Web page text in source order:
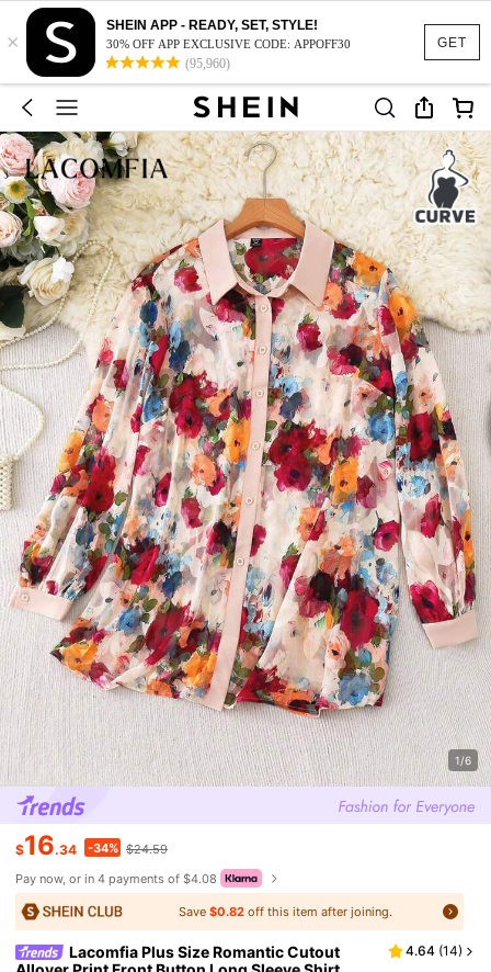
GET
×
SHEIN APP - READY, SET, STYLE!
30% OFF APP EXCLUSIVE CODE: APPOFF30
(95,960)
1/6
$16.34 -34% $24.59
Pay now, or in 4 payments of $4.08
Save$0.82 off this item after joining.
Lacomfia Plus Size Romantic Cutout
4.64 (14)